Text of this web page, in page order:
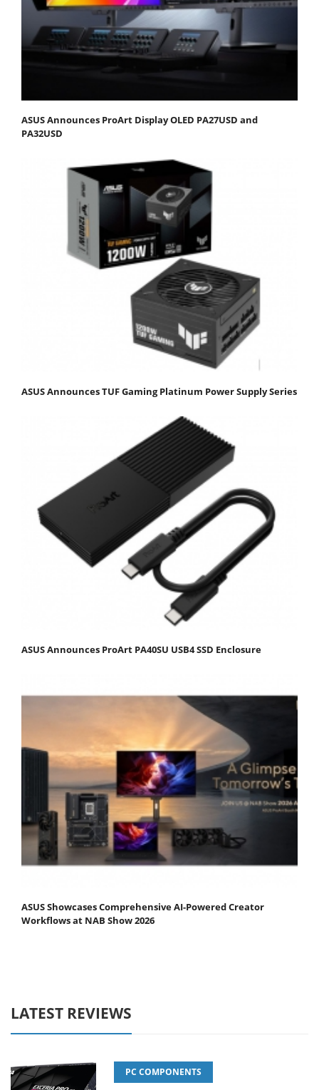
ASUS Announces ProArt Display OLED PA27USD and
PA32USD
ASUS Announces TUF Gaming Platinum Power Supply Series
ASUS Announces ProArt PA40SU USB4 SSD Enclosure
ASUS Showcases Comprehensive AI-Powered Creator
Workflows at NAB Show 2026
LATEST REVIEWS
PC COMPONENTS